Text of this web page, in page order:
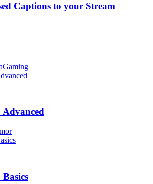
Captions to your Stream
Advanced
Basics